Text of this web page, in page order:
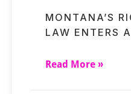
MONTANA’S
LAW ENTERS
Read More »